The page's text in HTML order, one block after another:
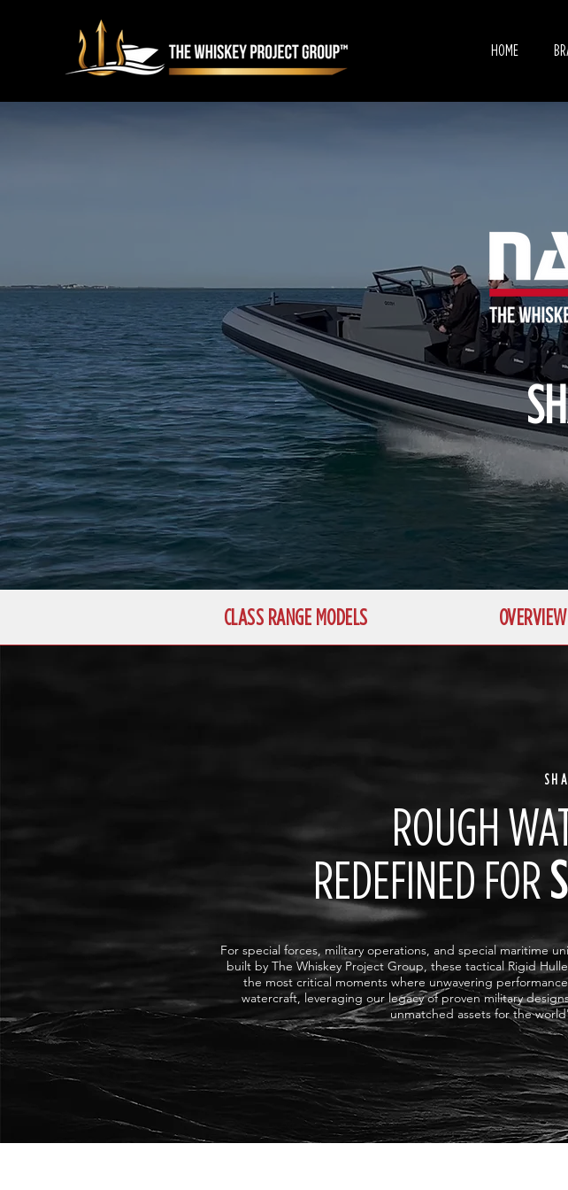
HOME
CLASS RANGE MODELS OVERVIEW
ROUGH
REDEFINED FOR
For special forces, military operations, and special maritime
built by The Whiskey Project Group, these tactical Rigid
the most critical moments where unwavering
watercraft, leveraging our legacy of proven military
unmatched assets for the